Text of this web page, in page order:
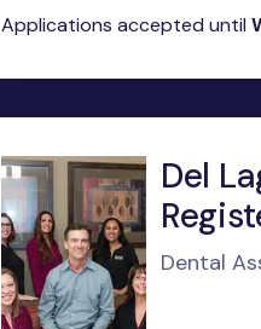
Applications accepted until
Del
Dental